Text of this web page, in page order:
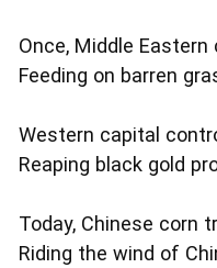
Once, Middle
Feeding on barren
Western capital
Reaping black gold
Today, Chinese corn
Riding the wind of